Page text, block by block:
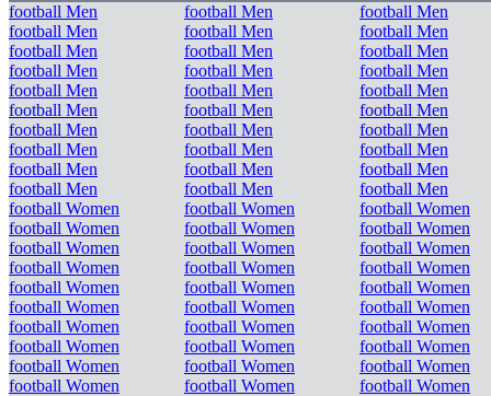
football Men football Men
football Men
football Men
football Men
football Men
football Men
football Men
football Men
football Men
football Men
football Men
football Men
football Men
football Men
football Men
football Men
football Men
football Men
football Men
football Men
football Men
football Men
football Men
football Men
football Men
football Men
football Men
football Men
football Men
football Women
football Women
football Women
football Women
football Women
football Women
football Women
football Women
football Women
football Women
football Women
football Women
football Women
football Women
football Women
football Women
football Women
football Women
football Women
football Women
football Women
football Women
football Women
football Women
football Women
football Women
football Women
football Women
football Women football Women